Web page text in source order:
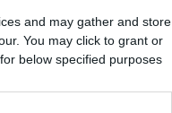
and may gather and store
You may click to grant or
below specified purposes